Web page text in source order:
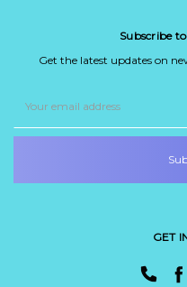
Subscribe
Get the latest updates on
Address
GET